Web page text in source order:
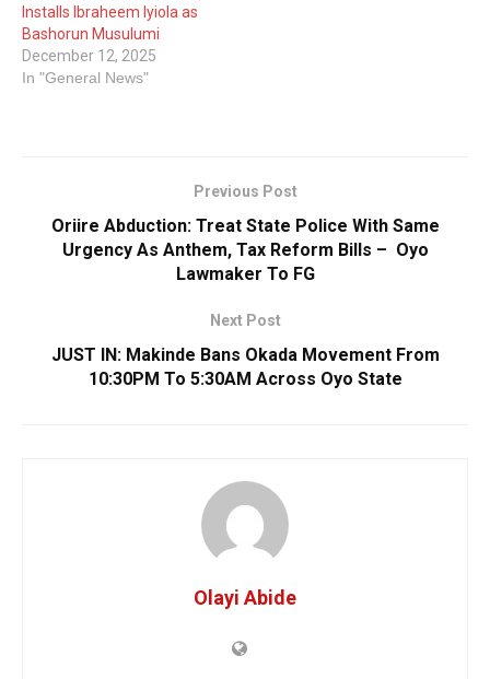
Installs Ibraheem Iyiola as
Bashorun Musulumi
December 12, 2025
In "General News"
Previous Post
Oriire Abduction: Treat State Police With Same
Urgency As Anthem, Tax Reform Bills – Oyo
Lawmaker To FG
Next Post
JUST IN: Makinde Bans Okada Movement From
10:30PM To 5:30AM Across Oyo State
Olayi Abide